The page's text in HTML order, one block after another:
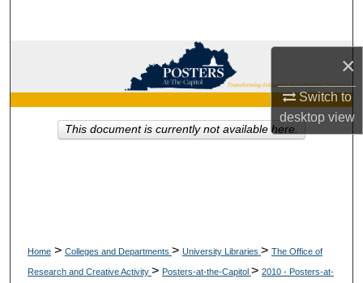
×
Switch to
desktopview
Browse Collections
About
Home > Colleges and Departments > University Libraries > The Office of
Research and Creative Activity > Posters-at-the-Capitol > 2010 - Posters-at-
This document is currently not available here.